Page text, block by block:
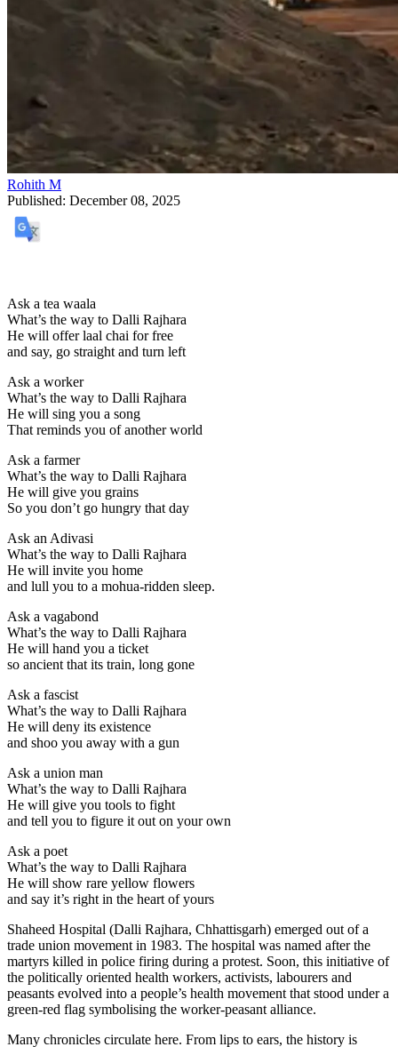
Rohith M
Published: December 08, 2025
Ask a tea waala
What’s the way to Dalli Rajhara
He will offer laal chai for free
and say, go straight and turn left
Ask a worker
What’s the way to Dalli Rajhara
He will sing you a song
That reminds you of another world
Ask a farmer
What’s the way to Dalli Rajhara
He will give you grains
So you don’t go hungry that day
Ask an Adivasi
What’s the way to Dalli Rajhara
He will invite you home
and lull you to a mohua-ridden sleep.
Ask a vagabond
What’s the way to Dalli Rajhara
He will hand you a ticket
so ancient that its train, long gone
Ask a fascist
What’s the way to Dalli Rajhara
He will deny its existence
and shoo you away with a gun
Ask a union man
What’s the way to Dalli Rajhara
He will give you tools to fight
and tell you to figure it out on your own
Ask a poet
What’s the way to Dalli Rajhara
He will show rare yellow flowers
and say it’s right in the heart of yours
Shaheed Hospital (Dalli Rajhara, Chhattisgarh) emerged out of a
trade union movement in 1983. The hospital was named after the
martyrs killed in police firing during a protest. Soon, this initiative of
the politically oriented health workers, activists, labourers and
peasants evolved into a people’s health movement that stood under a
green-red flag symbolising the worker-peasant alliance.
Many chronicles circulate here. From lips to ears, the history is